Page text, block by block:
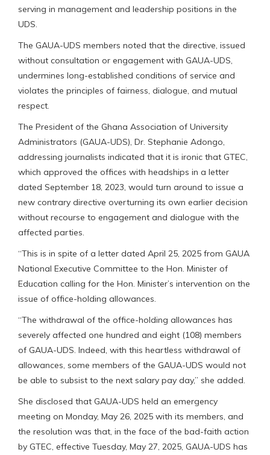
serving in management and leadership positions in the
UDS.
The GAUA-UDS members noted that the directive, issued
without consultation or engagement with GAUA-UDS,
undermines long-established conditions of service and
violates the principles of fairness, dialogue, and mutual
respect.
The President of the Ghana Association of University
Administrators (GAUA-UDS), Dr. Stephanie Adongo,
addressing journalists indicated that it is ironic that GTEC,
which approved the offices with headships in a letter
dated September 18, 2023, would turn around to issue a
new contrary directive overturning its own earlier decision
without recourse to engagement and dialogue with the
affected parties.
“This is in spite of a letter dated April 25, 2025 from GAUA
National Executive Committee to the Hon. Minister of
Education calling for the Hon. Minister’s intervention on the
issue of office-holding allowances.
“The withdrawal of the office-holding allowances has
severely affected one hundred and eight (108) members
of GAUA-UDS. Indeed, with this heartless withdrawal of
allowances, some members of the GAUA-UDS would not
be able to subsist to the next salary pay day,” she added.
She disclosed that GAUA-UDS held an emergency
meeting on Monday, May 26, 2025 with its members, and
the resolution was that, in the face of the bad-faith action
by GTEC, effective Tuesday, May 27, 2025, GAUA-UDS has